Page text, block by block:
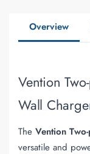
Overview
Vention
Wall
The Vention
versatile and